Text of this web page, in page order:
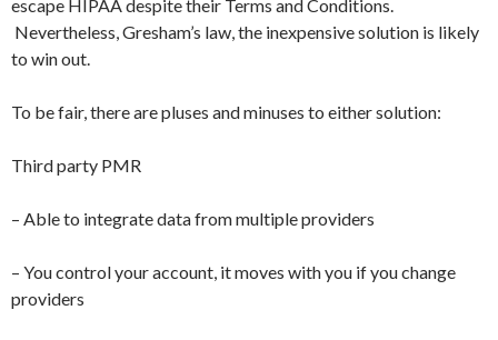
escape HIPAA despite their Terms and Conditions.
Nevertheless, Gresham’s law, the inexpensive solution is likely
to win out.
To be fair, there are pluses and minuses to either solution:
Third party PMR
– Able to integrate data from multiple providers
– You control your account, it moves with you if you change
providers